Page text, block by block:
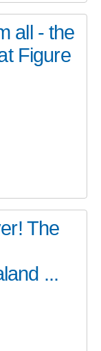
all - the
Figure
The
...